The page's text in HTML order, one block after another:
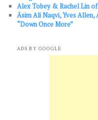
Alex Tobey & Rachel Lin
Āsim Ali Naqvi, Yves
“Down Once More”
ADS BY GOOGLE